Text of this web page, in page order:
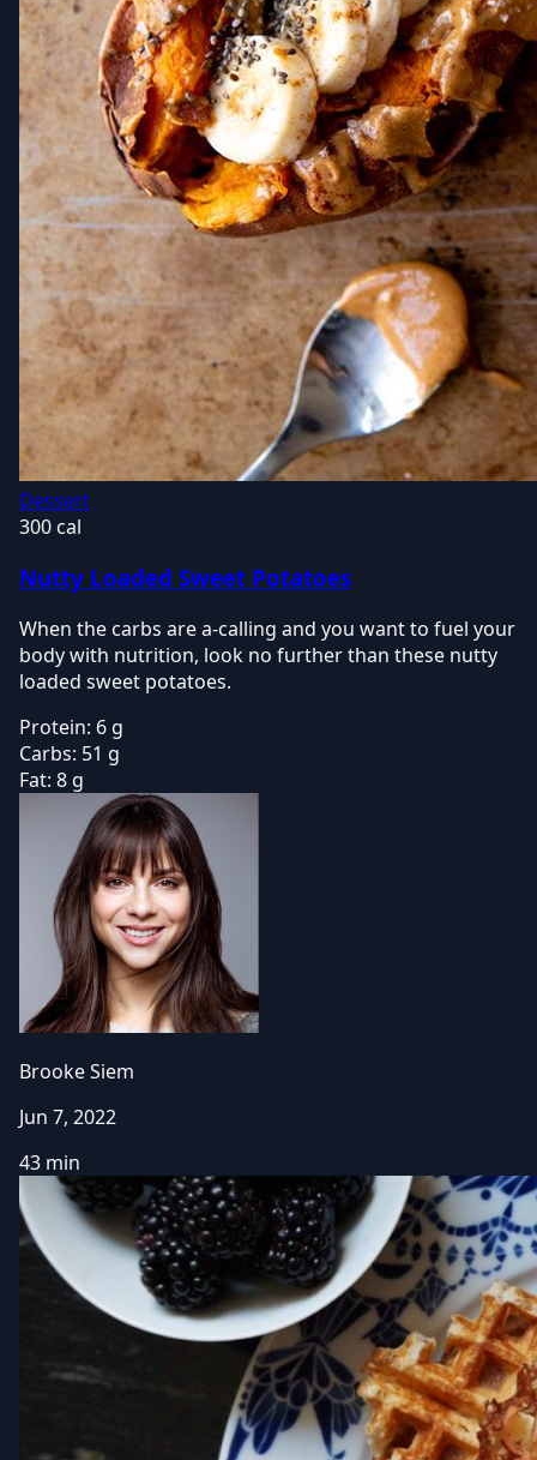
Dessert
300 cal
Nutty Loaded Sweet Potatoes
When the carbs are a-calling and you want to fuel your
body with nutrition, look no further than these nutty
loaded sweet potatoes.
Protein: 6 g
Carbs: 51 g
Fat: 8 g
Brooke Siem
Jun 7, 2022
43 min